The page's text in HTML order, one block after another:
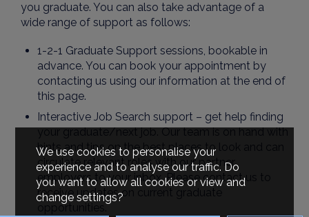
you graduate. You can also take advantage of a
wide range of support as follows:
1-2-1 Graduate Support sessions, bookable in
advance. You can book your appointment by
contacting us using our information at the end of
this page.
Interactive Job Search support – get help finding
your graduate/next job. Our team is on hand with
hints and tips on the best places to look and can
circulate relevant roles with our partner
employers to your inbox. Please contact us to
receive updates on current graduate
opportunities.
We use cookies to personalise your
experience and to analyse our traffic. Do
you want to allow all cookies or view and
change settings?